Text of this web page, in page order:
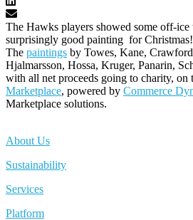
The Hawks players showed some off-ice
surprisingly good painting for Christmas!
The paintings by Towes, Kane,
Hjalmarsson, Hossa, Kruger, Panarin,
with all net proceeds going to charity, on
Marketplace, powered by Commerce
Marketplace solutions.
About Us
Sustainability
Services
Platform